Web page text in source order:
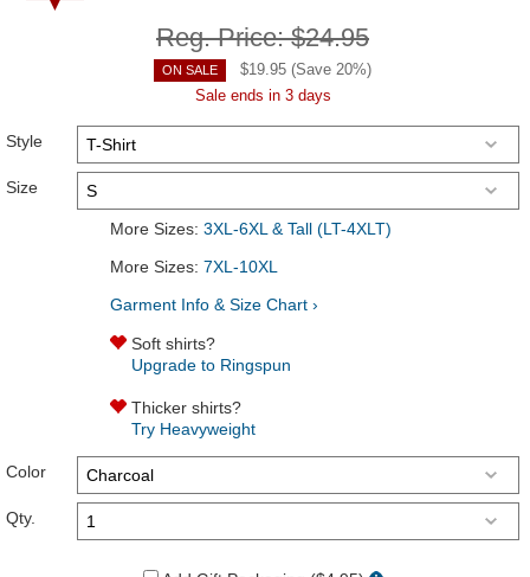
Reg. Price:$24.95
ON SALE $19.95 (Save 20%)
Sale ends in 3 days
Style
Size
More Sizes: 3XL-6XL & Tall (LT-4XLT)
More Sizes: 7XL-10XL
Garment Info & Size Chart ›
Soft shirts?
Upgrade to Ringspun
Thicker shirts?
Try Heavyweight
Color
Qty.